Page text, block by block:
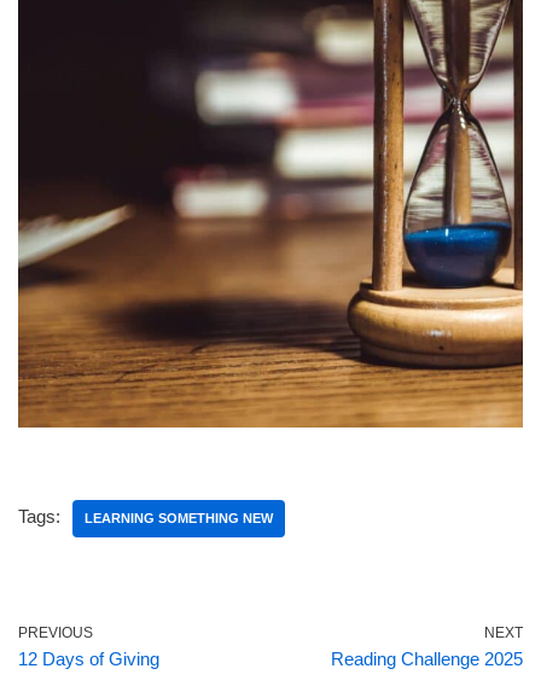
Tags: LEARNING SOMETHING NEW
PREVIOUS
12 Days of Giving
NEXT
Reading Challenge 2025